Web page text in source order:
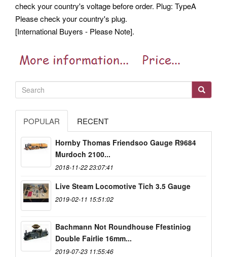
check your country's voltage before order. Plug: TypeA
Please check your country's plug.
[International Buyers - Please Note].
POPULAR RECENT
Hornby Thomas Friendsoo Gauge R9684
Murdoch 2100...
2018-11-22 23:07:41
Live Steam Locomotive Tich 3.5 Gauge
2019-02-11 15:51:02
Bachmann Not Roundhouse Ffestiniog
Double Fairlie 16mm...
2019-07-23 11:55:46